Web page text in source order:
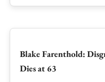
Blake Farenthold:
Dies at 63